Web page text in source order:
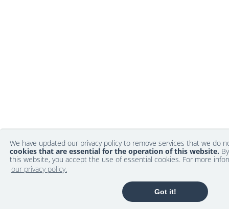
We have updated our privacy policy to remove services that we do
cookies that are essential for the operation of this website.
this website, you accept the use of essential cookies. For more
our privacy policy.
Got it!